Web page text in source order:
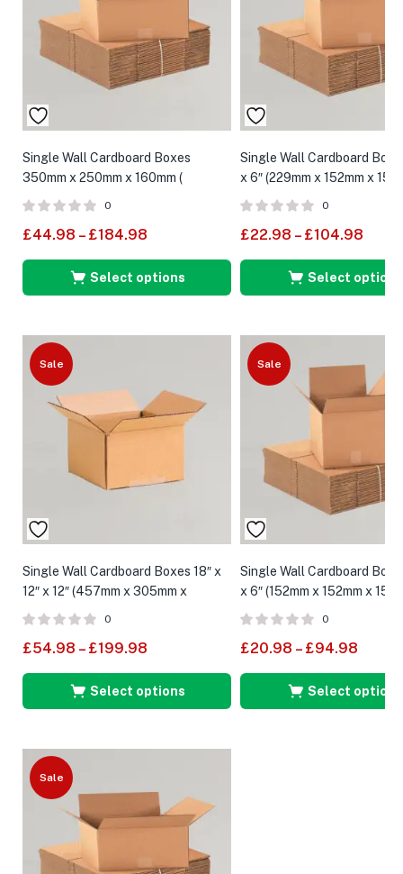
Single Wall Cardboard Boxes
350mm x 250mm x 160mm (
External Size )
0
£44.98 – £184.98
Select options
Sale
Single Wall Cardboard Boxes 18″ x
12″ x 12″ (457mm x 305mm x
305mm)
0
£54.98 – £199.98
Select options
Sale
Single Wall Cardboard
x 6″ (229mm x 152mm x
0
£22.98 – £104.98
Select options
Sale
Single Wall Cardboard
x 6″ (152mm x 152mm x
0
£20.98 – £94.98
Select options